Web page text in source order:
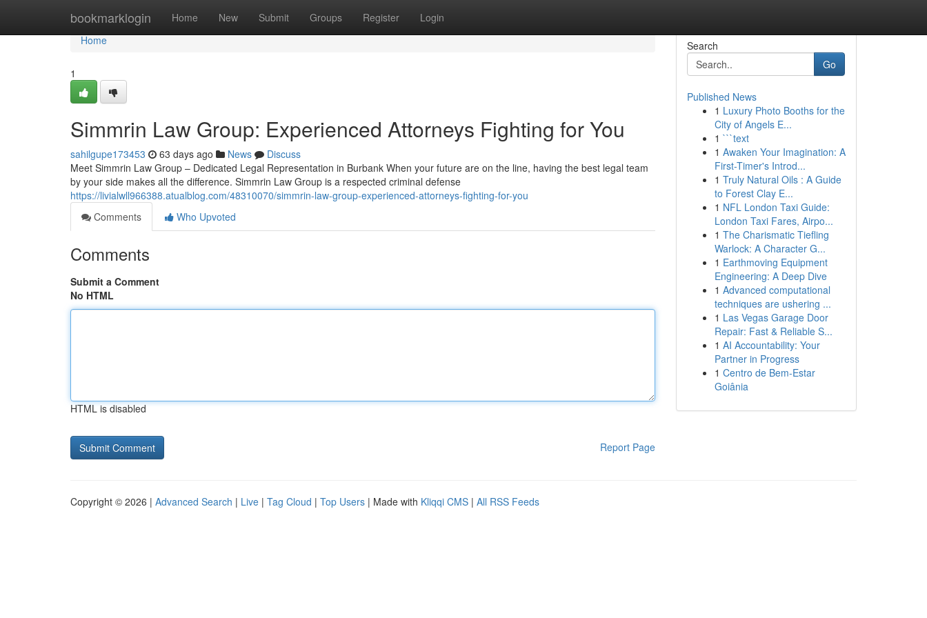
bookmarklogin Home New Submit Groups Register Login
Home
Home
1
Simmrin Law Group: Experienced Attorneys Fighting for You
sahilgupe173453 63 days ago News
Discuss
Meet Simmrin Law Group – Dedicated Legal Representation in Burbank When your future are on the line, having the best legal team
by your side makes all the difference. Simmrin Law Group is a respected criminal defense
https://livialwll966388.atualblog.com/48310070/simmrin-law-group-experienced-attorneys-fighting-for-you
Comments
Who Upvoted
Comments
Submit a Comment
No HTML
HTML is disabled
Report Page
Search
Go
Published News
1 Luxury Photo Booths for the
City of Angels E...
1 ```text
1 Awaken Your Imagination: A
First-Timer's Introd...
1 Truly Natural Oils : A Guide
to Forest Clay E...
1 NFL London Taxi Guide:
London Taxi Fares, Airpo...
1 The Charismatic Tiefling
Warlock: A Character G...
1 Earthmoving Equipment
Engineering: A Deep Dive
1 Advanced computational
techniques are ushering ...
1 Las Vegas Garage Door
Repair: Fast & Reliable S...
1 AI Accountability: Your
Partner in Progress
1 Centro de Bem-Estar
Goiânia
Copyright © 2026 | Advanced Search | Live | Tag Cloud | Top Users | Made with Kliqqi CMS | All RSS Feeds